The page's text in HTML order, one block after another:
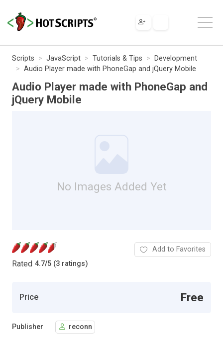
Scripts JavaScript Tutorials & Tips
Development
Audio Player made with PhoneGap and jQuery Mobile
Audio Player made with PhoneGap and
jQuery Mobile
No Images Added Yet
Rated 4.7/5 (3 ratings)
Add to Favorites
Price Free
Publisher reconn